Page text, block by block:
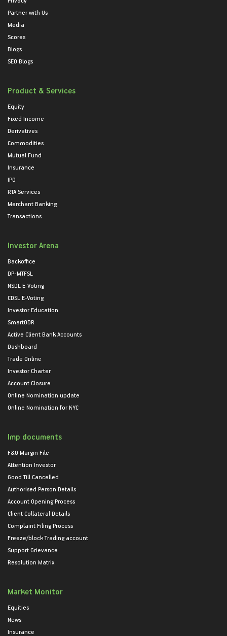
Partner with Us
Media
Scores
Blogs
SEO Blogs
Product & Services
Equity
Fixed Income
Derivatives
Commodities
Mutual Fund
Insurance
IPO
RTA Services
Merchant Banking
Transactions
Investor Arena
Backoffice
DP-MTFSL
NSDL E-Voting
CDSL E-Voting
Investor Education
SmartODR
Active Client Bank Accounts
Dashboard
Trade Online
Investor Charter
Account Closure
Online Nomination update
Online Nomination for KYC
Imp documents
F&O Margin File
Attention Investor
Good Till Cancelled
Authorised Person Details
Account Opening Process
Client Collateral Details
Complaint Filing Process
Freeze/block Trading account
Support Grievance
Resolution Matrix
Market Monitor
Equities
News
Insurance